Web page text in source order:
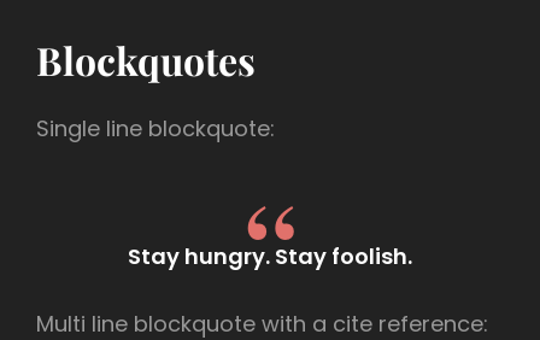
Blockquotes
Single line blockquote:
Stay hungry. Stay foolish.
Multi line blockquote with a cite reference: